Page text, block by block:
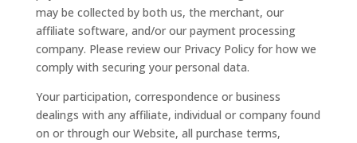
may be collected by both us, the merchant, our
affiliate software, and/or our payment processing
company. Please review our Privacy Policy for how we
comply with securing your personal data.
Your participation, correspondence or business
dealings with any affiliate, individual or company found
on or through our Website, all purchase terms,